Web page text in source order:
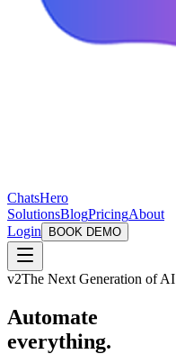
ChatsHero
SolutionsBlogPricingAbout
Login
BOOK DEMO
v2The Next Generation of AI
Automate
everything.